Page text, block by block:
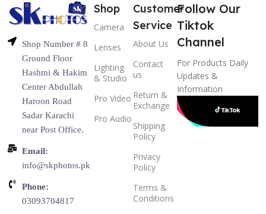
Shop Number # 8
Ground Floor
Hashmi & Hakim
Center Abdullah
Haroon Road
Sadar Karachi
near Post Office.
Email:
info@skphotos.pk
Phone:
03093704817
Shop
Camera
Lenses
Lighting
& Studio
Pro Video
Pro Audio
Customer
Service
About Us
Contact
us
Return &
Exchange
Shipping
Policy
Privacy
Policy
Terms &
Conditions
Follow Our
Tiktok
Channel
For Products Daily
Updates &
Information